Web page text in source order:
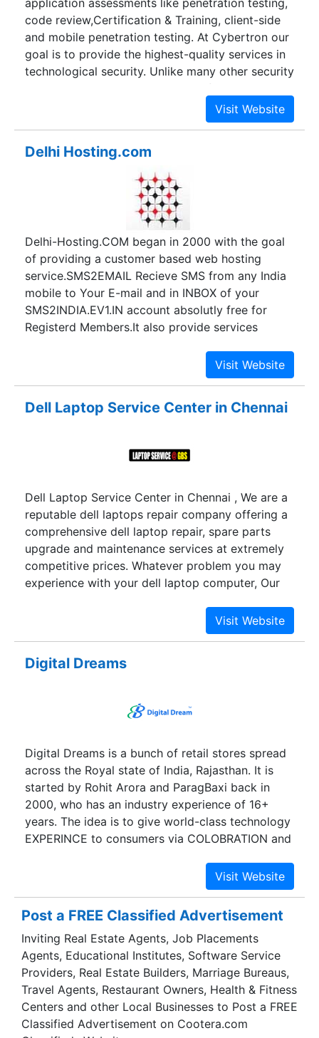
jobs, Form Filling Jobs, form filling Data Entry
jobs, Email Complaining and Marketing jobs form
this year and now it the Most popular in India,
Nepal, Bangladesh etc.
application assessments like penetration testing,
code review,Certification & Training, client-side
and mobile penetration testing. At Cybertron our
goal is to provide the highest-quality services in
technological security. Unlike many other security
consulting companies, we are professional,
experienced, and prepared to deliver high-quality
services for a demanding and ever-changing
of current security vulnerabilities, penetration
techniques, and code review to provide the most
effective security assessments on the market. We
make sure to secure our customer apps so that
the ever-present and ever-changing attack
strategies do not affect them. Our goal is to set
the bar high in customer satisfaction and become
a consummate leader in the security consulting
world.
Delhi Hosting.com
Delhi-Hosting.COM began in 2000 with the goal
of providing a customer based web hosting
service.SMS2EMAIL Recieve SMS from any India
mobile to Your E-mail and in INBOX of your
SMS2INDIA.EV1.IN account absolutly free for
Registerd Members.It also provide services
Dell Laptop Service Center in Chennai
Dell Laptop Service Center in Chennai , We are a
reputable dell laptops repair company offering a
comprehensive dell laptop repair, spare parts
upgrade and maintenance services at extremely
competitive prices. Whatever problem you may
experience with your dell laptop computer, Our
diagnose and carry out a fast and dependable
dell laptop repairing services at timely with good
Digital Dreams
Digital Dreams is a bunch of retail stores spread
across the Royal state of India, Rajasthan. It is
started by Rohit Arora and ParagBaxi back in
2000, who has an industry experience of 16+
years. The idea is to give world-class technology
EXPERINCE to consumers via COLOBRATION and
We have been serving branded laptops and
accessories in major cities of Rajasthan since
then. Starting with one store from jayantimarket ,
Jaipur, we have today made it to Eleven stores.
Our stores deal with anything and everything
about technology. We have eight stores in Jaipur,
three in Jodhpur.
Post a FREE Classified Advertisement
Inviting Real Estate Agents, Job Placements
Agents, Educational Institutes, Software Service
Providers, Real Estate Builders, Marriage Bureaus,
Travel Agents, Restaurant Owners, Health & Fitness
Centers and other Local Businesses to Post a FREE
Classified Advertisement on Cootera.com